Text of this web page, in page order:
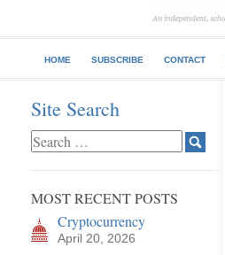
HOME SUBSCRIBE CONTACT
Site Search
MOST RECENT POSTS
Cryptocurrency
April 20, 2026